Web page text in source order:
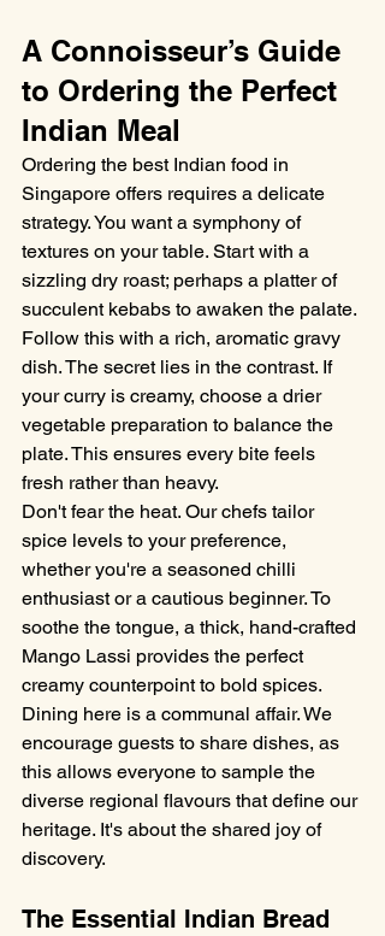
A Connoisseur’s Guide
to Ordering the Perfect
Indian Meal
Ordering the best Indian food in
Singapore offers requires a delicate
strategy. You want a symphony of
textures on your table. Start with a
sizzling dry roast; perhaps a platter of
succulent kebabs to awaken the palate.
Follow this with a rich, aromatic gravy
dish. The secret lies in the contrast. If
your curry is creamy, choose a drier
vegetable preparation to balance the
plate. This ensures every bite feels
fresh rather than heavy.
Don't fear the heat. Our chefs tailor
spice levels to your preference,
whether you're a seasoned chilli
enthusiast or a cautious beginner. To
soothe the tongue, a thick, hand-crafted
Mango Lassi provides the perfect
creamy counterpoint to bold spices.
Dining here is a communal affair. We
encourage guests to share dishes, as
this allows everyone to sample the
diverse regional flavours that define our
heritage. It's about the shared joy of
discovery.
The Essential Indian Bread